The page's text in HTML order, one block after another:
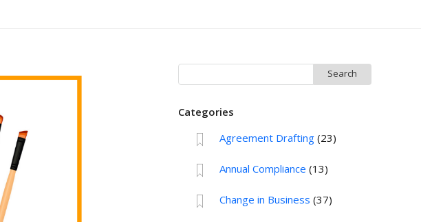
for:
Categories
Agreement Drafting(23)
Annual Compliance (13)
Change in Business (37)